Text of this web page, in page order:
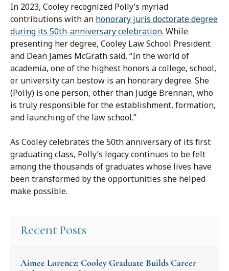
In 2023, Cooley recognized Polly’s myriad
contributions with an honorary juris doctorate degree
during its 50th-anniversary celebration. While
presenting her degree, Cooley Law School President
and Dean James McGrath said, “In the world of
academia, one of the highest honors a college, school,
or university can bestow is an honorary degree. She
(Polly) is one person, other than Judge Brennan, who
is truly responsible for the establishment, formation,
and launching of the law school.”
As Cooley celebrates the 50th anniversary of its first
graduating class, Polly’s legacy continues to be felt
among the thousands of graduates whose lives have
been transformed by the opportunities she helped
make possible.
Recent Posts
Aimee Lorencz: Cooley Graduate Builds Career